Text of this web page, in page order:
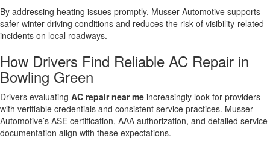
By addressing heating issues promptly, Musser Automotive supports
safer winter driving conditions and reduces the risk of visibility-related
incidents on local roadways.
How Drivers Find Reliable AC Repair in
Bowling Green
Drivers evaluating AC repair near me increasingly look for providers
with verifiable credentials and consistent service practices. Musser
Automotive’s ASE certification, AAA authorization, and detailed service
documentation align with these expectations.